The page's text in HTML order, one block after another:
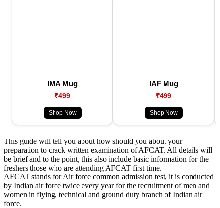
IMA Mug
₹499
Shop Now
IAF Mug
₹499
Shop Now
This guide will tell you about how should you about your
preparation to crack written examination of AFCAT. All details will
be brief and to the point, this also include basic information for the
freshers those who are attending AFCAT first time.
AFCAT stands for Air force common admission test, it is conducted
by Indian air force twice every year for the recruitment of men and
women in flying, technical and ground duty branch of Indian air
force.